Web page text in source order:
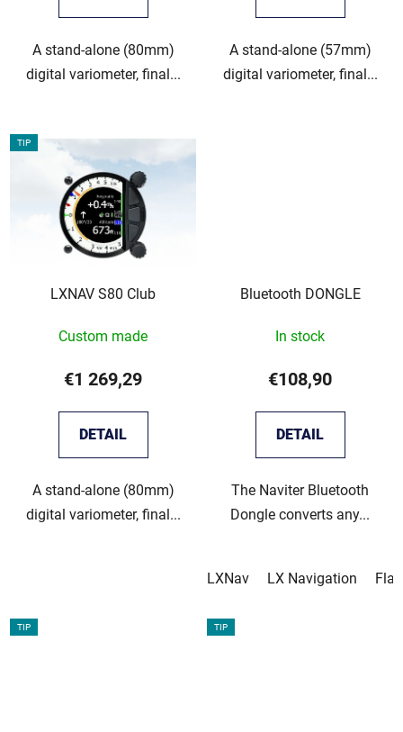
A stand-alone (80mm)
digital variometer, final...
A stand-alone (57mm)
digital variometer, final...
TIP
LXNAV S80 Club
Custom made
€1 269,29
DETAIL
A stand-alone (80mm)
digital variometer, final...
Bluetooth DONGLE
In stock
€108,90
DETAIL
The Naviter Bluetooth
Dongle converts any...
LXNav LX Navigation
TIP TIP